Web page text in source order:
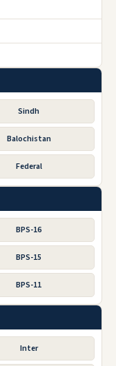
Sindh
Balochistan
Federal
BPS-16
BPS-15
BPS-11
Inter